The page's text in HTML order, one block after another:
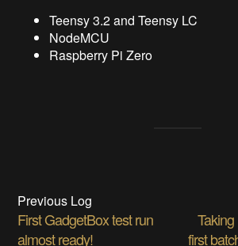
Teensy 3.2 and Teensy LC
NodeMCU
Raspberry Pi Zero
Previous Log
First GadgetBox test run
almost ready!
first